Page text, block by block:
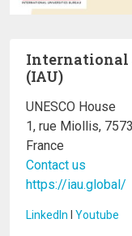
International
(IAU)
UNESCO House
1, rue Miollis,
France
Contact us
https://iau.global/
LinkedIn I Youtube